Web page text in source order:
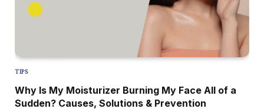
TIPS
Why Is My Moisturizer Burning My Face All of a
Sudden? Causes, Solutions & Prevention